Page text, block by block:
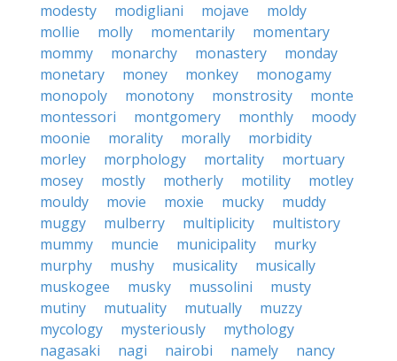
modesty
modigliani mojave
moldy
mollie
molly momentarily
momentary
mommy
monarchy monastery
monday
monetary
money monkey
monogamy
monopoly
monotony monstrosity
monte
montessori
montgomery monthly
moody
moonie
morality morally
morbidity
morley
morphology mortality
mortuary
mosey
mostly motherly motility
motley
mouldy
movie moxie mucky
muddy
muggy
mulberry multiplicity
multistory
mummy
muncie municipality
murky
murphy
mushy musicality
musically
muskogee
musky mussolini
musty
mutiny
mutuality mutually
muzzy
mycology
mysteriously
mythology
nagasaki
nagi nairobi namely
nancy